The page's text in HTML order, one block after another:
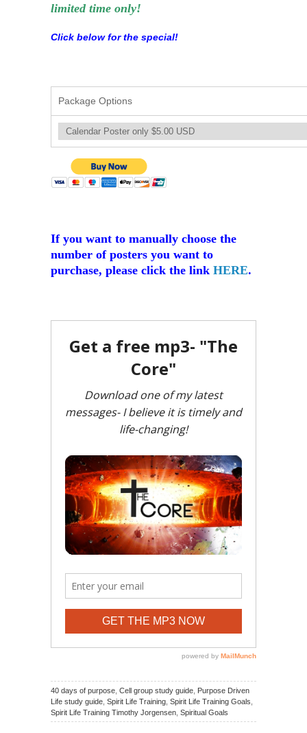
limited time only!
Click below for the special!
Package Options
If you want to manually choose the
number of posters you want to
purchase, please click the link HERE.
40 days of purpose Cell group study guide Purpose Driven
Life study guide Spirit Life Training Spirit Life Training Goals
Spirit Life Training Timothy Jorgensen Spiritual Goals